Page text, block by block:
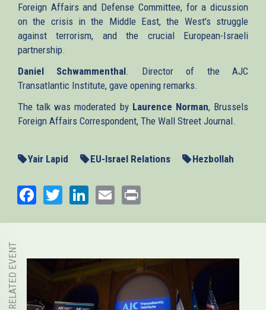
Foreign Affairs and Defense Committee, for a dicussion
on the crisis in the Middle East, the West's struggle
against terrorism, and the crucial European-Israeli
partnership.
Daniel Schwammenthal. Director of the AJC
Transatlantic Institute, gave opening remarks.
The talk was moderated by Laurence Norman, Brussels
Foreign Affairs Correspondent, The Wall Street Journal.
Yair Lapid EU-Israel Relations Hezbollah
Facebook
TwitterLinkedIn
Email
RELATED EVENT